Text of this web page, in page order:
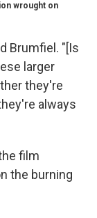
wrought on
Brumfiel. "[Is
larger
they're
always
film
the burning